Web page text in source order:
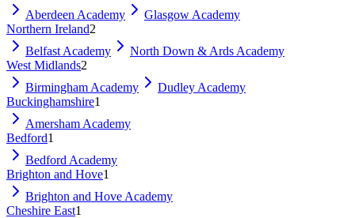
Aberdeen Academy
Glasgow Academy
Northern Ireland2
Belfast Academy
North Down & Ards Academy
West Midlands2
Birmingham Academy
Dudley Academy
Buckinghamshire1
Amersham Academy
Bedford1
Bedford Academy
Brighton and Hove1
Brighton and Hove Academy
Cheshire East1